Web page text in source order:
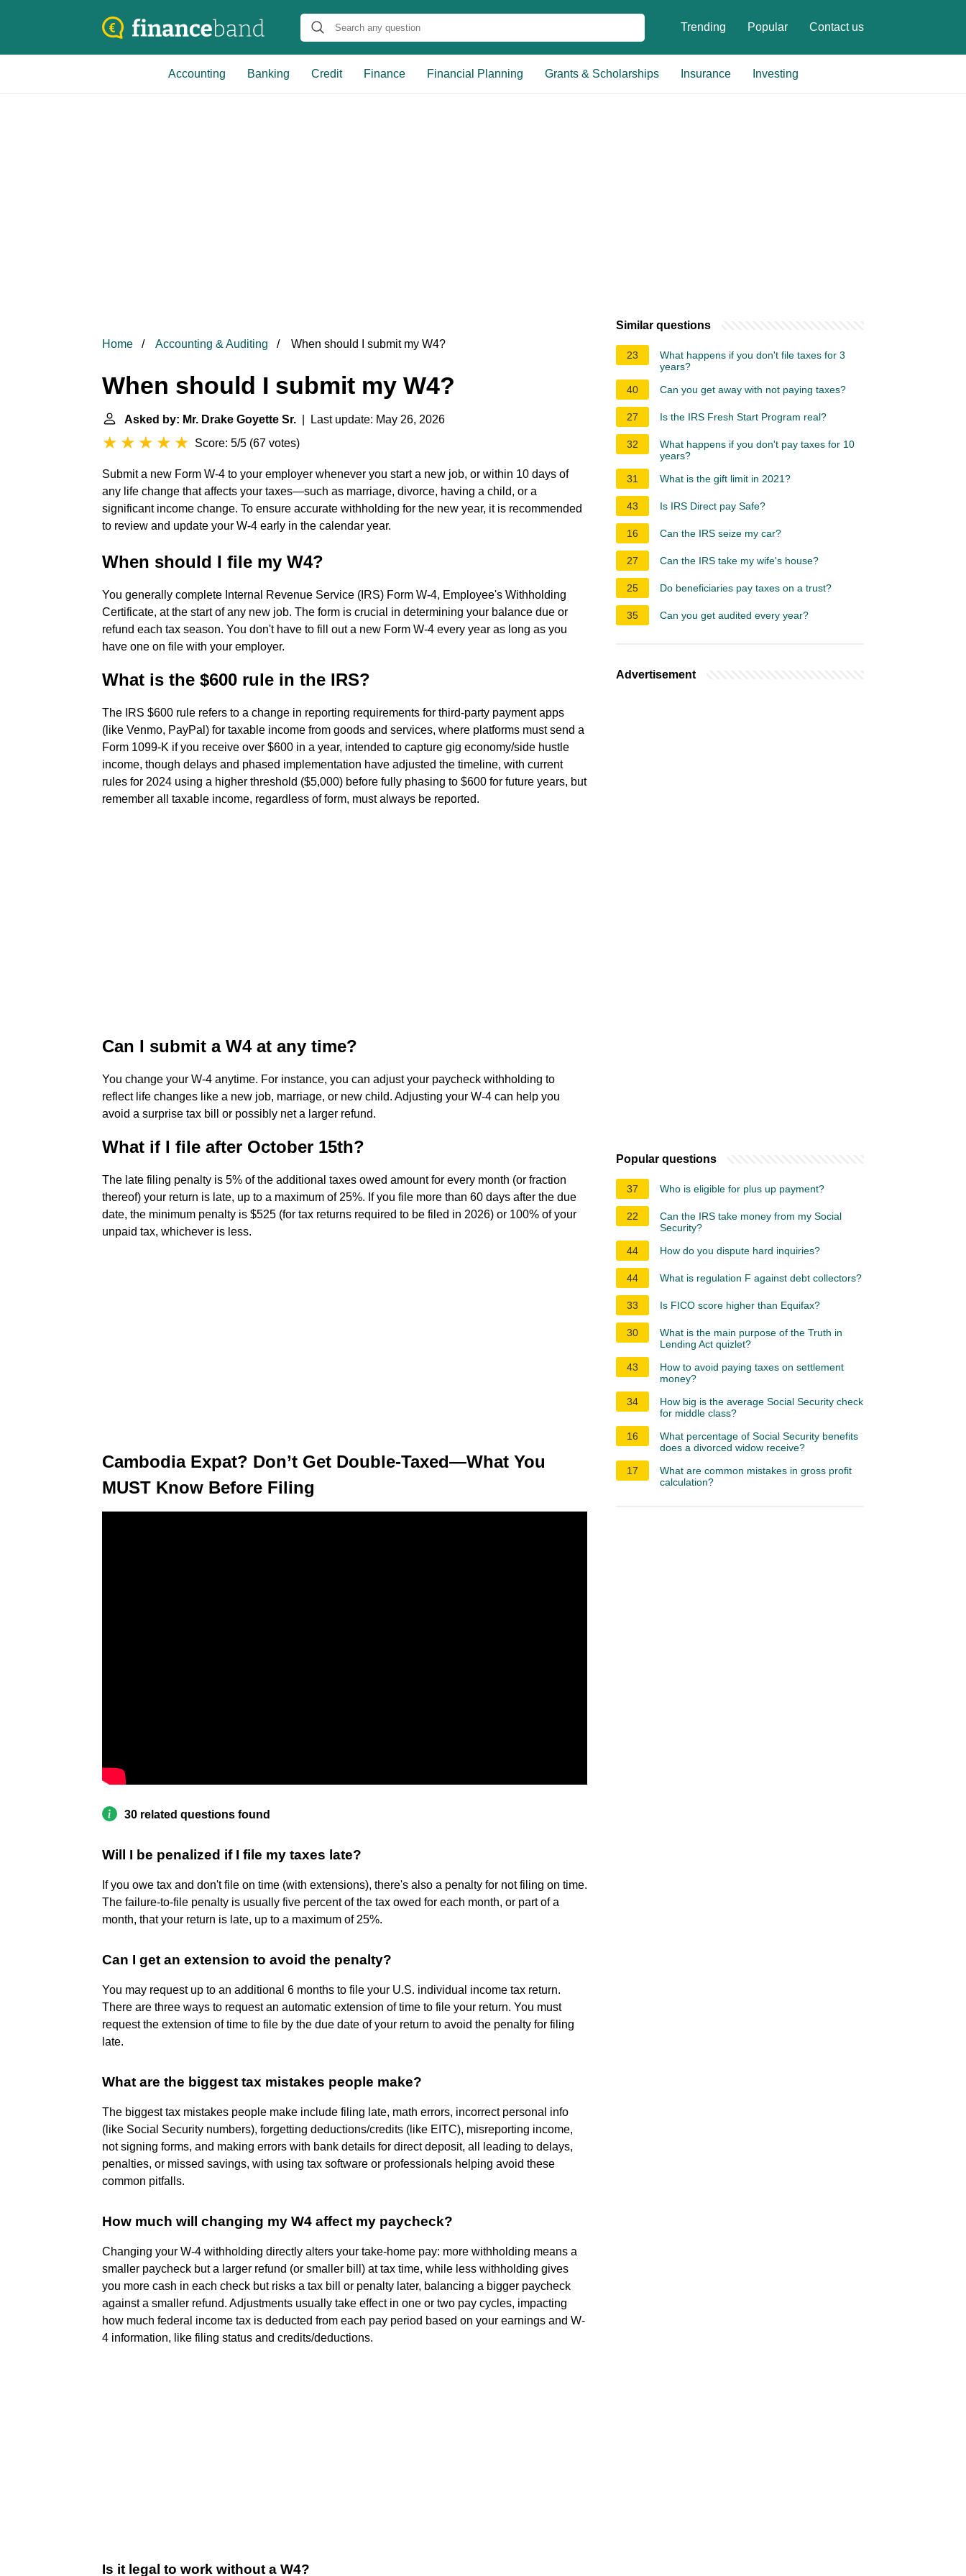
Trending Popular Contact us
Accounting Banking Credit Finance Financial Planning Grants & Scholarships Insurance Investing
Home Accounting & Auditing When should I submit my W4?
When should I submit my W4?
Asked by: Mr. Drake Goyette Sr. | Last update: May 26, 2026
Score: 5/5 (67 votes)
Submit a new Form W-4 to your employer whenever you start a new job, or within 10 days of
any life change that affects your taxes—such as marriage, divorce, having a child, or a
significant income change. To ensure accurate withholding for the new year, it is recommended
to review and update your W-4 early in the calendar year.
When should I file my W4?
You generally complete Internal Revenue Service (IRS) Form W-4, Employee's Withholding
Certificate, at the start of any new job. The form is crucial in determining your balance due or
refund each tax season. You don't have to fill out a new Form W-4 every year as long as you
have one on file with your employer.
What is the $600 rule in the IRS?
The IRS $600 rule refers to a change in reporting requirements for third-party payment apps
(like Venmo, PayPal) for taxable income from goods and services, where platforms must send a
Form 1099-K if you receive over $600 in a year, intended to capture gig economy/side hustle
income, though delays and phased implementation have adjusted the timeline, with current
rules for 2024 using a higher threshold ($5,000) before fully phasing to $600 for future years, but
remember all taxable income, regardless of form, must always be reported.
Can I submit a W4 at any time?
You change your W-4 anytime. For instance, you can adjust your paycheck withholding to
reflect life changes like a new job, marriage, or new child. Adjusting your W-4 can help you
avoid a surprise tax bill or possibly net a larger refund.
What if I file after October 15th?
The late filing penalty is 5% of the additional taxes owed amount for every month (or fraction
thereof) your return is late, up to a maximum of 25%. If you file more than 60 days after the due
date, the minimum penalty is $525 (for tax returns required to be filed in 2026) or 100% of your
unpaid tax, whichever is less.
Cambodia Expat? Don’t Get Double-Taxed—What You
MUST Know Before Filing
30 related questions found
Will I be penalized if I file my taxes late?
If you owe tax and don't file on time (with extensions), there's also a penalty for not filing on time.
The failure-to-file penalty is usually five percent of the tax owed for each month, or part of a
month, that your return is late, up to a maximum of 25%.
Can I get an extension to avoid the penalty?
You may request up to an additional 6 months to file your U.S. individual income tax return.
There are three ways to request an automatic extension of time to file your return. You must
request the extension of time to file by the due date of your return to avoid the penalty for filing
late.
What are the biggest tax mistakes people make?
The biggest tax mistakes people make include filing late, math errors, incorrect personal info
(like Social Security numbers), forgetting deductions/credits (like EITC), misreporting income,
not signing forms, and making errors with bank details for direct deposit, all leading to delays,
penalties, or missed savings, with using tax software or professionals helping avoid these
common pitfalls.
How much will changing my W4 affect my paycheck?
Changing your W-4 withholding directly alters your take-home pay: more withholding means a
smaller paycheck but a larger refund (or smaller bill) at tax time, while less withholding gives
you more cash in each check but risks a tax bill or penalty later, balancing a bigger paycheck
against a smaller refund. Adjustments usually take effect in one or two pay cycles, impacting
how much federal income tax is deducted from each pay period based on your earnings and W-
4 information, like filing status and credits/deductions.
Is it legal to work without a W4?
Similar questions
23
What happens if you don't file taxes for 3
years?
40
Can you get away with not paying taxes?
27 Is the IRS Fresh Start Program real?
32
What happens if you don't pay taxes for 10
years?
31
What is the gift limit in 2021?
43 Is IRS Direct pay Safe?
16 Can the IRS seize my car?
27 Can the IRS take my wife's house?
25 Do beneficiaries pay taxes on a trust?
35 Can you get audited every year?
Advertisement
Popular questions
37 Who is eligible for plus up payment?
22
Can the IRS take money from my Social
Security?
44
How do you dispute hard inquiries?
44 What is regulation F against debt collectors?
33 Is FICO score higher than Equifax?
30
What is the main purpose of the Truth in
Lending Act quizlet?
43
How to avoid paying taxes on settlement
money?
34
How big is the average Social Security check
for middle class?
16
What percentage of Social Security benefits
does a divorced widow receive?
17
What are common mistakes in gross profit
calculation?